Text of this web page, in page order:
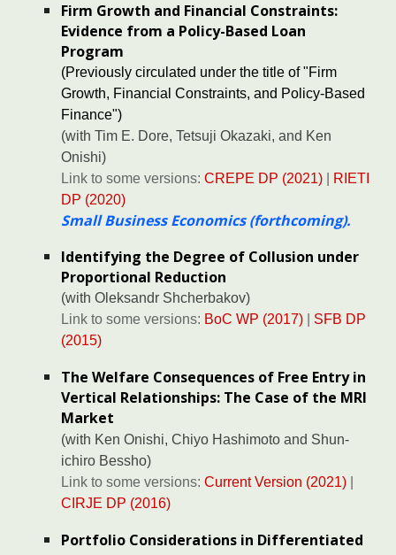
Firm Growth and Financial Constraints:
Evidence from a Policy-Based Loan
Program
(Previously circulated under the title of "Firm
Growth, Financial Constraints, and Policy-Based
Finance")
(with Tim E. Dore, Tetsuji Okazaki, and Ken
Onishi)
Link to some versions:CREPE DP (2021)
RIETI
DP (2020)
Small Business Economics (forthcoming).
Identifying the Degree of Collusion under
Proportional Reduction
(with Oleksandr Shcherbakov)
Link to some versions: BoC WP (2017)
SFB DP
(2015)
The Welfare Consequences of Free Entry in
Vertical Relationships: The Case of the MRI
Market
(with Ken Onishi, Chiyo Hashimoto and Shun-
ichiro Bessho)
Link to some versions: Current Version (2021)
CIRJE DP (2016)
Portfolio Considerations in Differentiated